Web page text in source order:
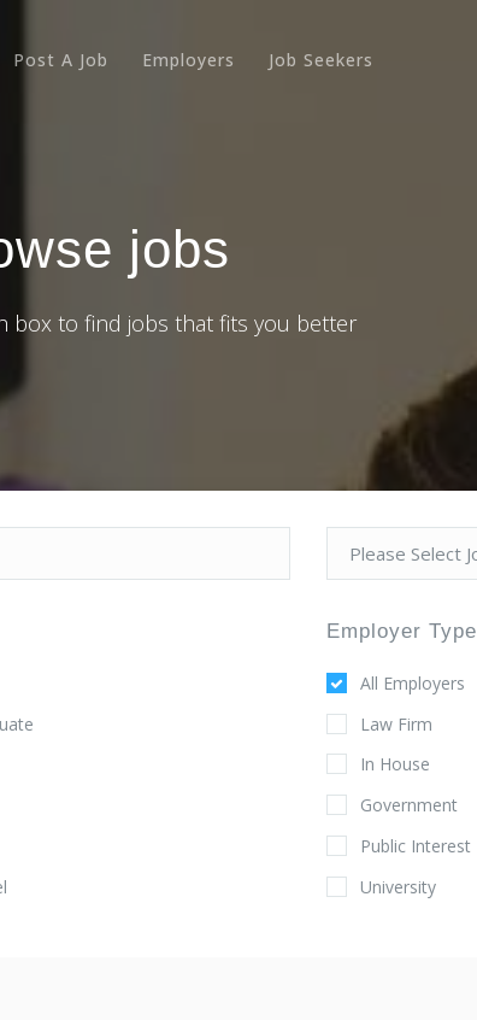
Post A Job Employers Job Seekers
jobs
box to find jobs that fits you better
Employer Type
All Employers
Law Firm
In House
Government
Public Interest
University